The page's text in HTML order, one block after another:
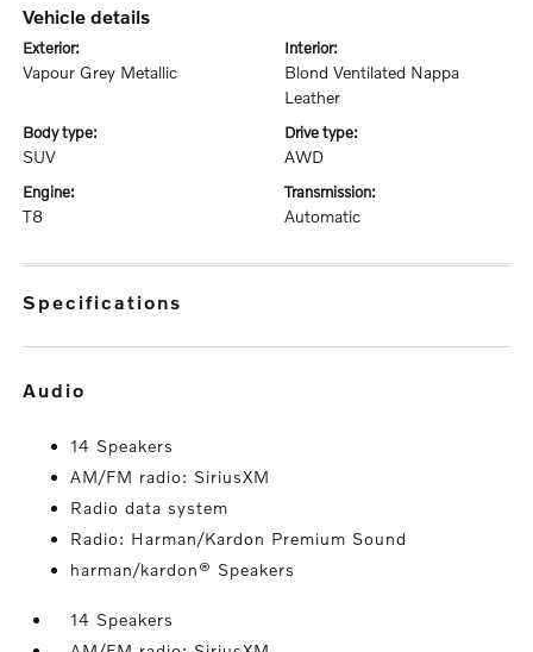
vehicle details
exterior:
Vapour Grey Metallic
interior:
Blond Ventilated Nappa
Leather
body type:
SUV
drive type:
AWD
engine:
T8
transmission:
Automatic
specifications
audio
14 Speakers
AM/FM radio: SiriusXM
Radio data system
Radio: Harman/Kardon Premium Sound
harman/kardon® Speakers
14 Speakers